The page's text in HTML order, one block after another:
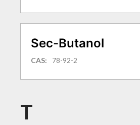
Sec-Butanol
CAS: 78-92-2
T